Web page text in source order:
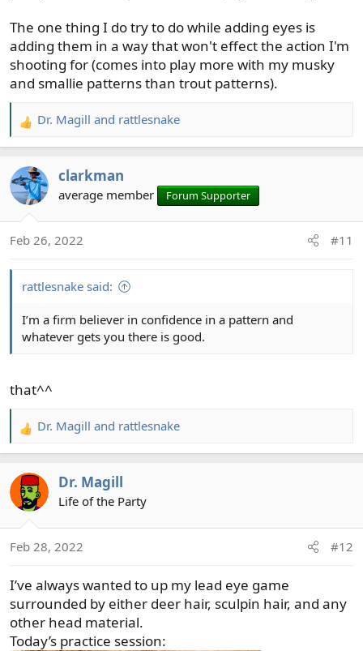
The one thing I do try to do while adding eyes is
adding them in a way that won't effect the action I'm
shooting for (comes into play more with my musky
and smallie patterns than trout patterns).
R
e
c
t
n
Dr. Magill and rattlesnake
clarkman
average member Forum Supporter
Feb 26, 2022 #11
rattlesnake said:
I’m a firm believer in confidence in a pattern and
whatever gets you there is good.
that^^
R
e
c
t
n
:
Dr. Magill and rattlesnake
Dr. Magill
Life of the Party
Feb 28, 2022 #12
I’ve always wanted to up my lead eye game
surrounded by either deer hair, sculpin hair, and any
other head material.
Today’s practice session: